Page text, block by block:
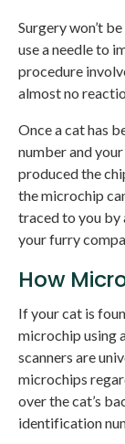
Surgery won’t
use a needle to
procedure
almost no
Once a cat has
number and
produced the
the microchip
traced to you by
your furry
How
If your cat is
microchip using
scanners are
microchips
over the cat’s
identification